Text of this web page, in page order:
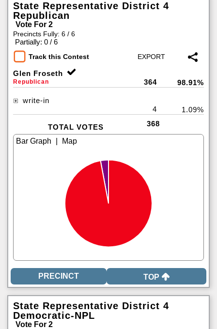
State Representative District 4
Republican
Vote For 2
Precincts Fully: 6 / 6
Partially: 0 / 6
Track this Contest
Glen Froseth
Republican 364 98.91%
write-in
4
1.09%
TOTAL VOTES 368
TOP
State Representative District 4
Democratic-NPL
Vote For 2